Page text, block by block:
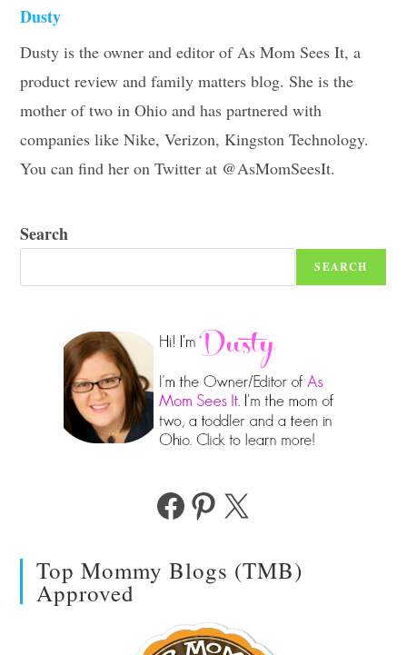
Dusty
Dusty is the owner and editor of As Mom Sees It, a
product review and family matters blog. She is the
mother of two in Ohio and has partnered with
companies like Nike, Verizon, Kingston Technology.
You can find her on Twitter at @AsMomSeesIt.
Search
SEARCH
FacebookPinterest
X
Top Mommy Blogs (TMB)
Approved